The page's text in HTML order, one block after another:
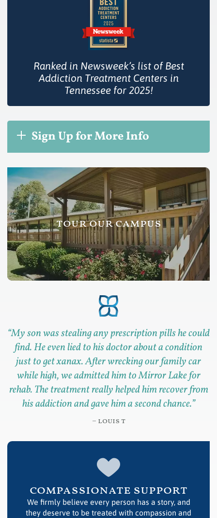
Ranked in Newsweek’s list of Best
Addiction Treatment Centers in
Tennessee for 2025!
Sign Up for More Info
tour our campus
“My son was stealing any prescription pills he could
find. He even lied to his doctor about a condition
just to get xanax. After wrecking our family car
while high, we admitted him to Mirror Lake for
rehab. The treatment really helped him recover from
his addiction and gave him a second chance.”
– louis t
compassionate support
We firmly believe every person has a story, and
they deserve to be treated with compassion and